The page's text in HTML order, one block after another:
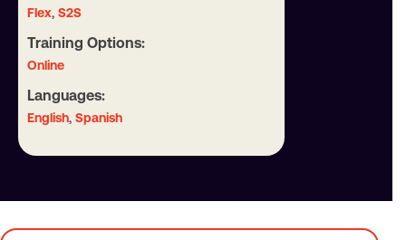
Flex, S2S
Training Options:
Online
Languages:
English, Spanish